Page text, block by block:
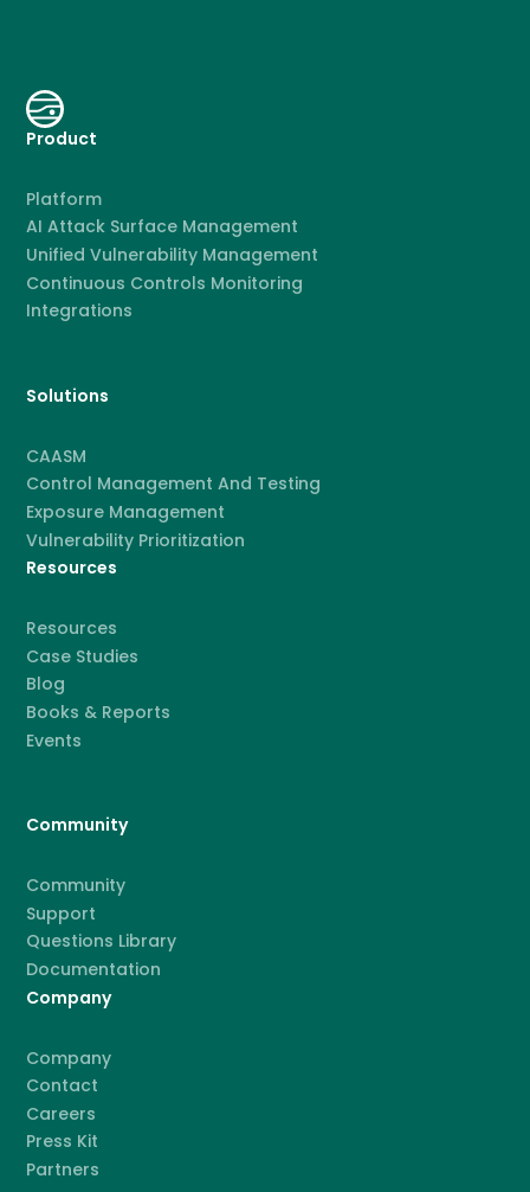
Product
Platform
AI Attack Surface Management
Unified Vulnerability Management
Continuous Controls Monitoring
Integrations
Solutions
CAASM
Control Management And Testing
Exposure Management
Vulnerability Prioritization
Resources
Resources
Case Studies
Blog
Books & Reports
Events
Community
Community
Support
Questions Library
Documentation
Company
Company
Contact
Careers
Press Kit
Partners